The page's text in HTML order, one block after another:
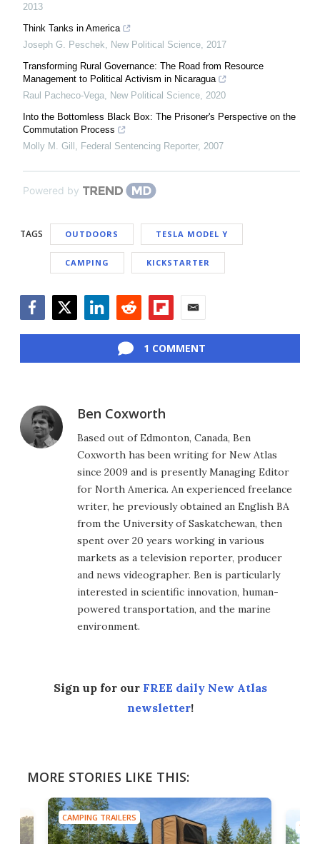
2013
Think Tanks in America
Joseph G. Peschek
New Political Science 2017
Transforming Rural Governance: The Road from Resource
Management to Political Activism in Nicaragua
Raul Pacheco-Vega New Political Science 2020
Into the Bottomless Black Box: The Prisoner's Perspective on the
Commutation Process
Molly M. Gill
Federal Sentencing Reporter, 2007
Powered by
TAGS OUTDOORS TESLA MODEL Y
CAMPING KICKSTARTER
1 COMMENT
Ben Coxworth
Based out of Edmonton, Canada, Ben
Coxworth has been writing for New Atlas
since 2009 and is presently Managing Editor
for North America. An experienced freelance
writer, he previously obtained an English BA
from the University of Saskatchewan, then
spent over 20 years working in various
markets as a television reporter, producer
and news videographer. Ben is particularly
interested in scientific innovation, human-
powered transportation, and the marine
environment.
Sign up for our FREE daily New Atlas
newsletter!
MORE STORIES LIKE THIS:
CAMPING TRAILERS
TINY